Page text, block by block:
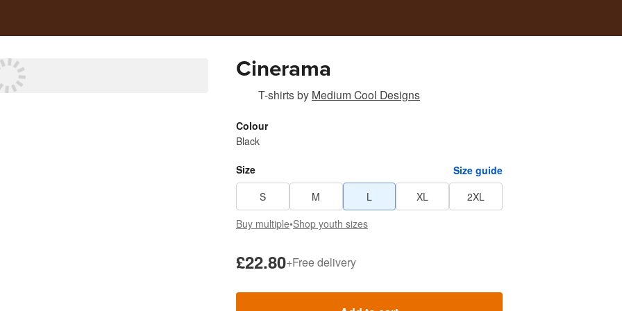
Cinerama
T-shirtsby Medium Cool Designs
Colour
Black
Size
Size guide
S
M L XL
2XL
Buy multiple•Shop youth sizes
£22.80+Free delivery